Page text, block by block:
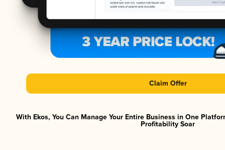
Claim Offer
With Ekos, You Can Manage Your Entire Business in One
Profitability Soar